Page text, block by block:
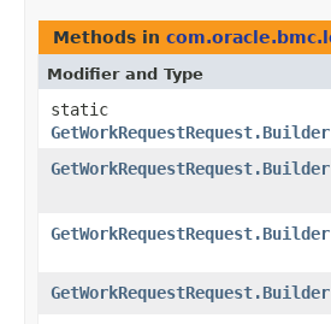
Methods in
Modifier and Type
static
GetWorkRequestRequest.Builder
GetWorkRequestRequest.Builder
GetWorkRequestRequest.Builder
GetWorkRequestRequest.Builder